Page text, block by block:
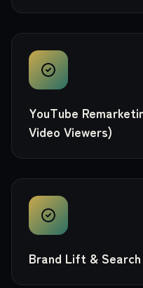
YouTube
Video Viewers)
Brand Lift &